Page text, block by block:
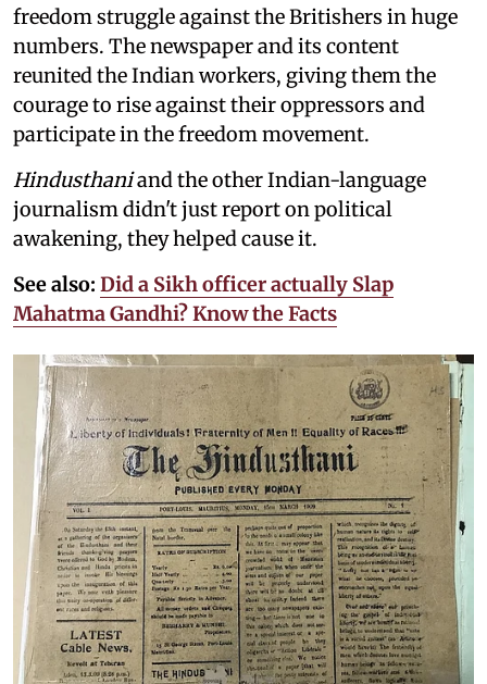
freedom struggle against the Britishers in huge
numbers. The newspaper and its content
reunited the Indian workers, giving them the
courage to rise against their oppressors and
participate in the freedom movement.
Hindusthaniand the other Indian-language
journalism didn't just report on political
awakening, they helped cause it.
See also: Did a Sikh officer actually Slap
Mahatma Gandhi? Know the Facts